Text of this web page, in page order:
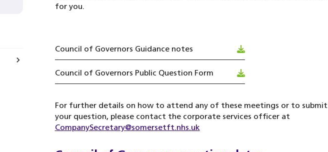
for you.
Council of Governors Guidance notes
Council of Governors Public Question Form
For further details on how to attend any of these meetings or to submit
your question, please contact the corporate services officer at
CompanySecretary@somersetft.nhs.uk